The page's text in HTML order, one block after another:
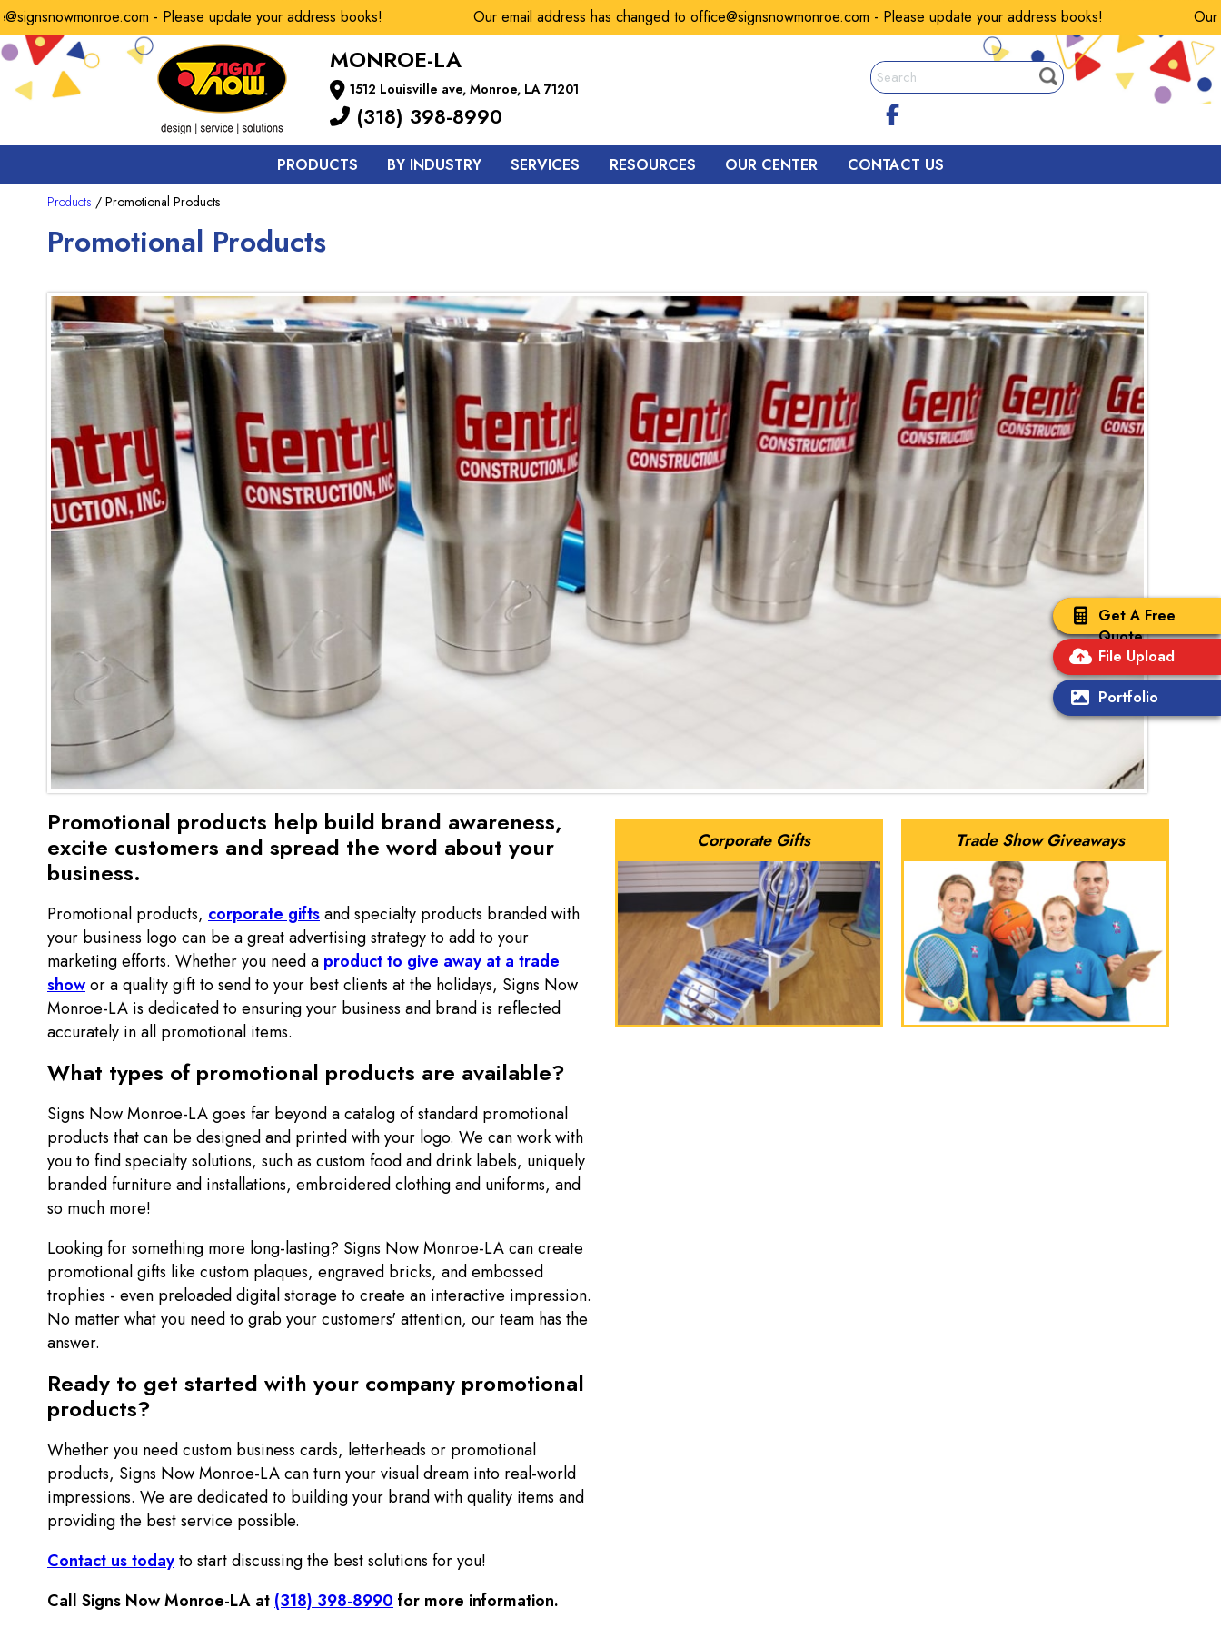
- Please update your address books! Our email address has changed to office@signsnowmonroe.com - Please update your address books! Our
Get A Free
Quote
File Upload
Portfolio
MONROE-LA
1512 Louisville ave, Monroe, LA 71201
(318) 398-8990
PRODUCTS BY INDUSTRY SERVICES RESOURCES OUR CENTER CONTACT US
Products / Promotional Products
Promotional Products
Corporate Gifts Trade Show Giveaways
Promotional products help build brand awareness,
excite customers and spread the word about your
business.
Promotional products, corporate giftsand specialty products branded with
your business logo can be a great advertising strategy to add to your
marketing efforts. Whether you need a product to give away at a trade
showor a quality gift to send to your best clients at the holidays, Signs Now
Monroe-LA is dedicated to ensuring your business and brand is reflected
accurately in all promotional items.
What types of promotional products are available?
Signs Now Monroe-LA goes far beyond a catalog of standard promotional
products that can be designed and printed with your logo. We can work with
you to find specialty solutions, such as custom food and drink labels, uniquely
branded furniture and installations, embroidered clothing and uniforms, and
so much more!
Looking for something more long-lasting? Signs Now Monroe-LA can create
promotional gifts like custom plaques, engraved bricks, and embossed
trophies - even preloaded digital storage to create an interactive impression.
No matter what you need to grab your customers' attention, our team has the
answer.
Ready to get started with your company promotional
products?
Whether you need custom business cards, letterheads or promotional
products, Signs Now Monroe-LA can turn your visual dream into real-world
impressions. We are dedicated to building your brand with quality items and
providing the best service possible.
Contact us todayto start discussing the best solutions for you!
Call Signs Now Monroe-LA at(318) 398-8990for more information.